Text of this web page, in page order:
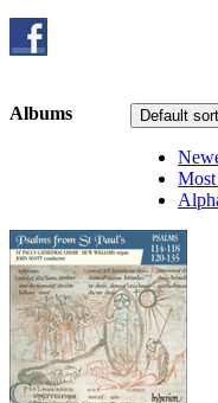
Default
Albums